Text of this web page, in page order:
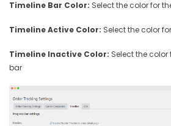
Timeline Bar Color: Select the color for
Timeline Active Color: Select the color
Timeline Inactive Color: Select the
bar